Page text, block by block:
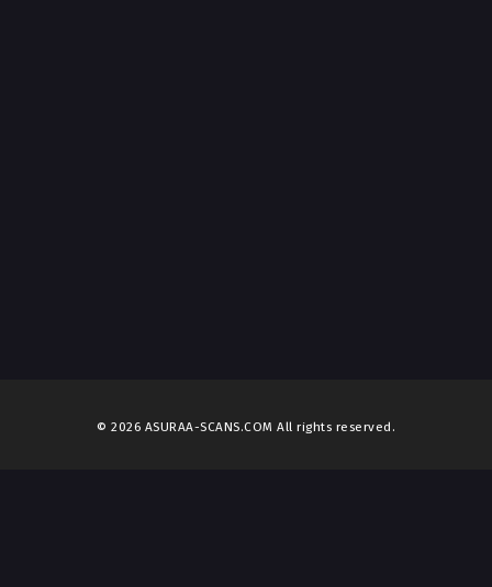
© 2026 ASURAA-SCANS.COM All rights reserved.